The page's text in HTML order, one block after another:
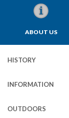
ABOUT US
HISTORY
INFORMATION
OUTDOORS